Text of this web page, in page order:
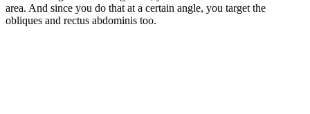
area. And since you do that at a certain angle, you target the
obliques and rectus abdominis too.